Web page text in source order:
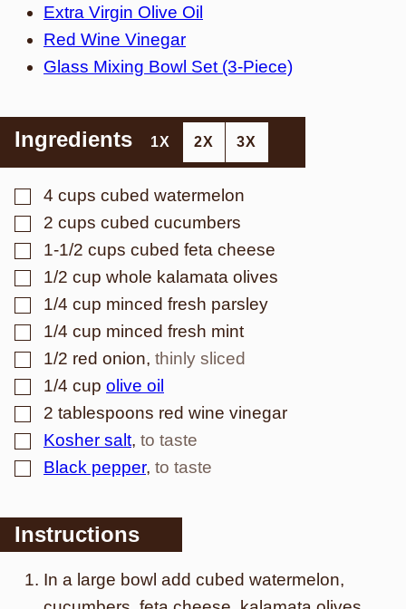
Extra Virgin Olive Oil
Red Wine Vinegar
Glass Mixing Bowl Set (3-Piece)
Ingredients 1X 2X 3X
▢
4 cups cubed watermelon
▢
2 cups cubed cucumbers
▢
1-1/2 cups cubed feta cheese
▢
1/2 cup whole kalamata olives
▢
1/4 cup minced fresh parsley
▢
1/4 cup minced fresh mint
▢
1/2 red onion, thinly sliced
▢
1/4 cup olive oil
▢
2 tablespoons red wine vinegar
▢
Kosher salt, to taste
▢
Black pepper, to taste
Instructions
In a large bowl add cubed watermelon,